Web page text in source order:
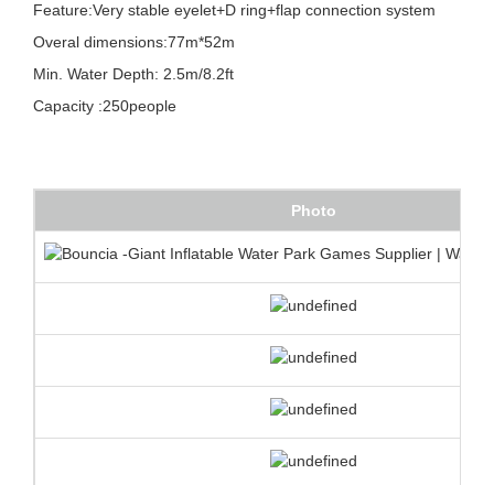
Feature:Very stable eyelet+D ring+flap connection system
Overal dimensions:77m*52m
Min. Water Depth: 2.5m/8.2ft
Capacity :250people
Photo